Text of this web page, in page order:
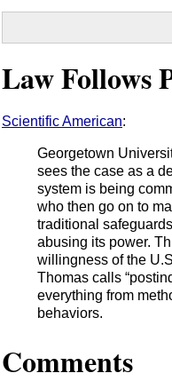
Law Follows
Scientific American:
Georgetown
sees the case as a
system is being
who then go on to
traditional
abusing its power.
willingness of the
Thomas calls
everything from
behaviors.
Comments